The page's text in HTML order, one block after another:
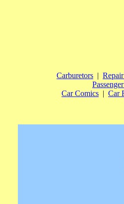
Carburetors |
Car Comics | Car